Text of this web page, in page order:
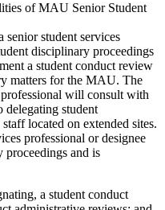
of MAU Senior Student
student services
disciplinary proceedings
a student conduct review
matters for the MAU. The
will consult with
delegating student
located on extended sites.
professional or designee
proceedings and is
a student conduct